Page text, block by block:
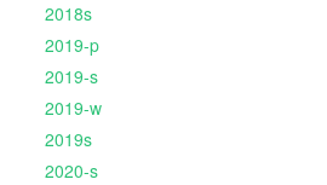
2018s
2019-p
2019-s
2019-w
2019s
2020-s